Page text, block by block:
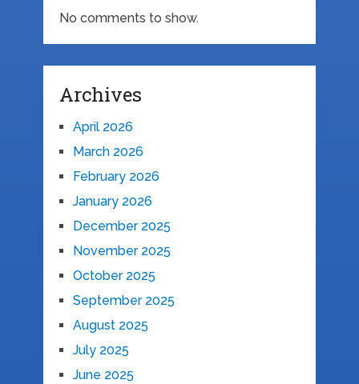
No comments to show.
Archives
April 2026
March 2026
February 2026
January 2026
December 2025
November 2025
October 2025
September 2025
August 2025
July 2025
June 2025